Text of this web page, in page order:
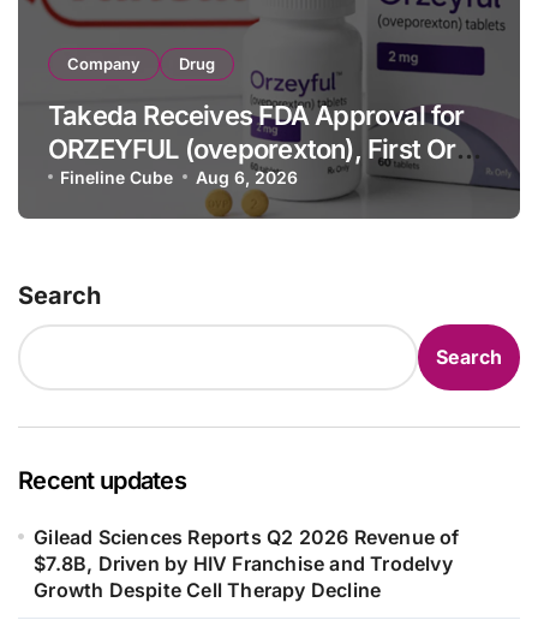
Company Drug
Takeda Receives FDA Approval for
ORZEYFUL (oveporexton), First Oral
OX2R Agonist for Narcolepsy Type 1
in Adults
Fineline Cube Aug 6, 2026
Search
Search
Recent updates
Gilead Sciences Reports Q2 2026 Revenue of
$7.8B, Driven by HIV Franchise and Trodelvy
Growth Despite Cell Therapy Decline